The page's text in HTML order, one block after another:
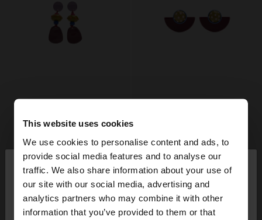
This website uses cookies
We use cookies to personalise content and ads, to
provide social media features and to analyse our
traffic. We also share information about your use of
our site with our social media, advertising and
analytics partners who may combine it with other
information that you’ve provided to them or that
hello ×
You are accessing the site from Denmark. Do you
want to browse our United States website?